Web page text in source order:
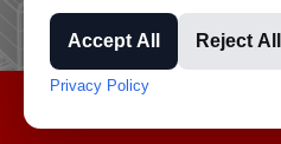
Copyright © Cleveland Pump
Accept All Reject All
Privacy Policy